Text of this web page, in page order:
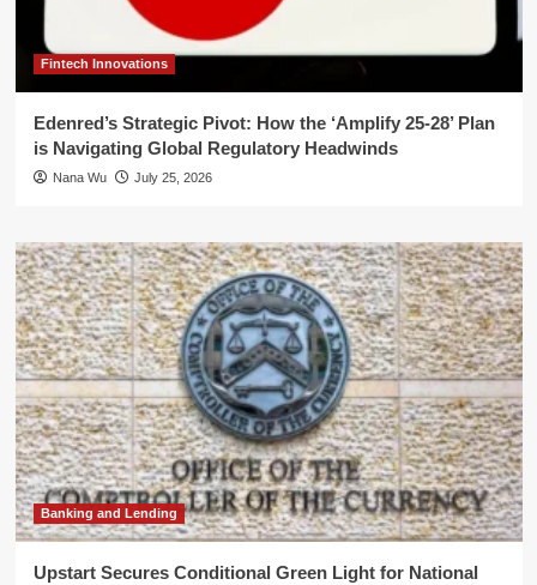
Fintech Innovations
Edenred’s Strategic Pivot: How the ‘Amplify 25-28’ Plan
is Navigating Global Regulatory Headwinds
Nana Wu July 25, 2026
Banking and Lending
Upstart Secures Conditional Green Light for National